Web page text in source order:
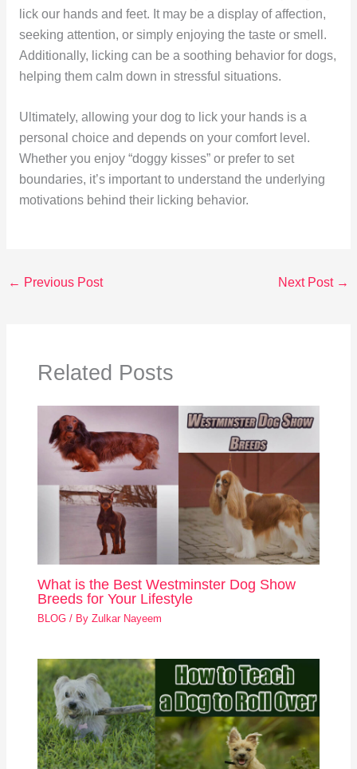
lick our hands and feet. It may be a display of affection,
seeking attention, or simply enjoying the taste or smell.
Additionally, licking can be a soothing behavior for dogs,
helping them calm down in stressful situations.
Ultimately, allowing your dog to lick your hands is a
personal choice and depends on your comfort level.
Whether you enjoy “doggy kisses” or prefer to set
boundaries, it’s important to understand the underlying
motivations behind their licking behavior.
← Previous Post Next Post →
Related Posts
What is the Best Westminster Dog Show
Breeds for Your Lifestyle
BLOG / ByZulkar Nayeem